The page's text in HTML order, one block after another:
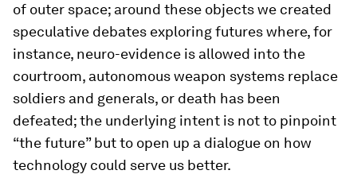
of outer space; around these objects we created
speculative debates exploring futures where, for
instance, neuro-evidence is allowed into the
courtroom, autonomous weapon systems replace
soldiers and generals, or death has been
defeated; the underlying intent is not to pinpoint
“the future” but to open up a dialogue on how
technology could serve us better.